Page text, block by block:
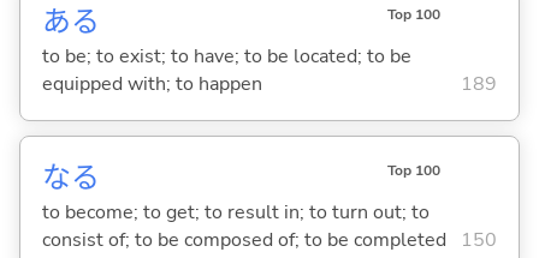
ある Top 100
to be; to exist; to have; to be located; to be
equipped with; to happen
189
なる Top 100
to become; to get; to result in; to turn out; to
consist of; to be composed of; to be completed
150